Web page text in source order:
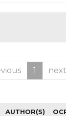
1 next
AUTHOR(S)